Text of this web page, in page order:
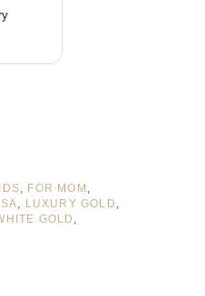
FOR MOM
LUXURY GOLD
GOLD